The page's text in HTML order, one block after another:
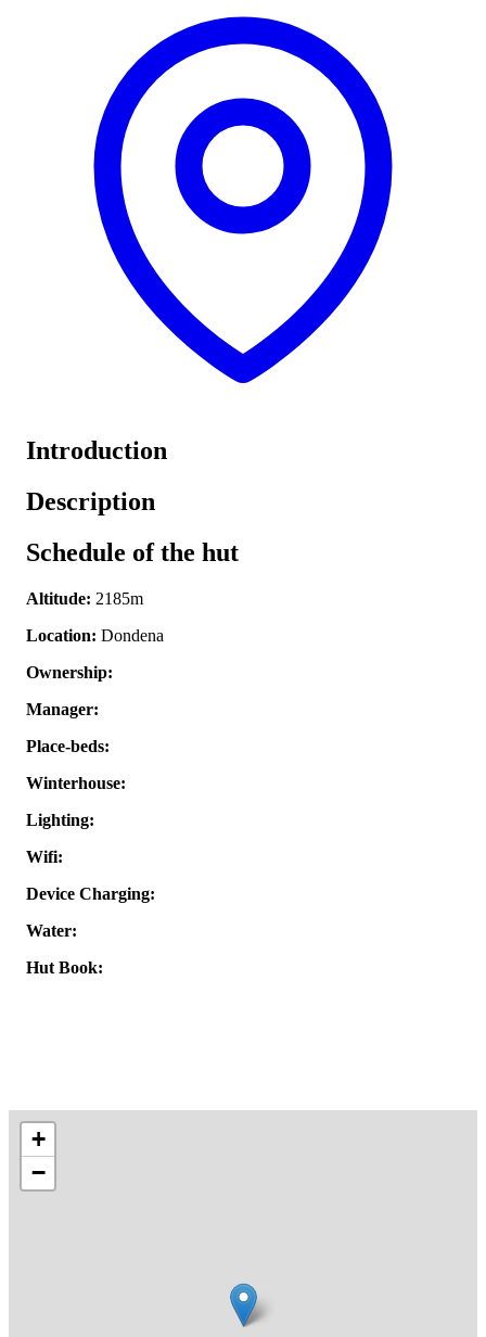
Introduction
Description
Schedule of the hut
Altitude: 2185m
Location: Dondena
Ownership:
Manager:
Place-beds:
Winterhouse:
Lighting:
Wifi:
Device Charging:
Water:
Hut Book:
+
−